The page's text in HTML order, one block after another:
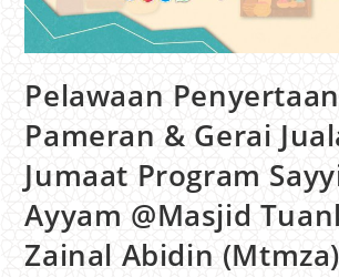
Pelawaan Penyertaan
Pameran & Gerai
Jumaat Program
Ayyam @Masjid
Zainal Abidin (Mtmza)